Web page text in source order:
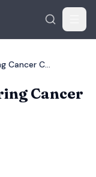
Memorial Sloan Kettering Cancer Center
Cancer